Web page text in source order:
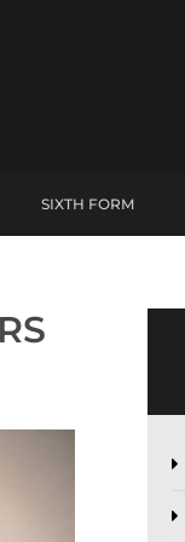
SIXTH FORM